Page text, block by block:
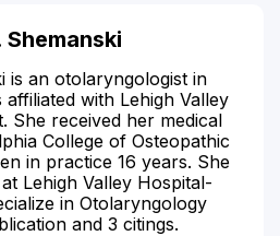
Shemanski
is an otolaryngologist in
with Lehigh Valley
She received her medical
College of Osteopathic
in practice 16 years. She
Lehigh Valley Hospital-
in Otolaryngology
and 3 citings.